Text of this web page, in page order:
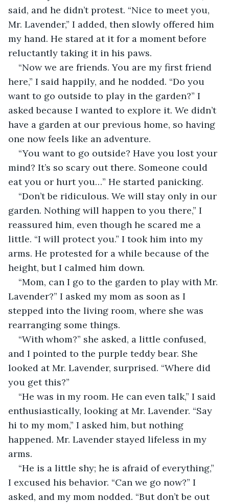
said, and he didn’t protest. “Nice to meet you,
Mr. Lavender,” I added, then slowly offered him
my hand. He stared at it for a moment before
reluctantly taking it in his paws.
“Now we are friends. You are my first friend
here,” I said happily, and he nodded. “Do you
want to go outside to play in the garden?” I
asked because I wanted to explore it. We didn’t
have a garden at our previous home, so having
one now feels like an adventure.
“You want to go outside? Have you lost your
mind? It’s so scary out there. Someone could
eat you or hurt you…” He started panicking.
“Don’t be ridiculous. We will stay only in our
garden. Nothing will happen to you there,” I
reassured him, even though he scared me a
little. “I will protect you.” I took him into my
arms. He protested for a while because of the
height, but I calmed him down.
“Mom, can I go to the garden to play with Mr.
Lavender?” I asked my mom as soon as I
stepped into the living room, where she was
rearranging some things.
“With whom?” she asked, a little confused,
and I pointed to the purple teddy bear. She
looked at Mr. Lavender, surprised. “Where did
you get this?”
“He was in my room. He can even talk,” I said
enthusiastically, looking at Mr. Lavender. “Say
hi to my mom,” I asked him, but nothing
happened. Mr. Lavender stayed lifeless in my
arms.
“He is a little shy; he is afraid of everything,”
I excused his behavior. “Can we go now?” I
asked, and my mom nodded. “But don’t be out